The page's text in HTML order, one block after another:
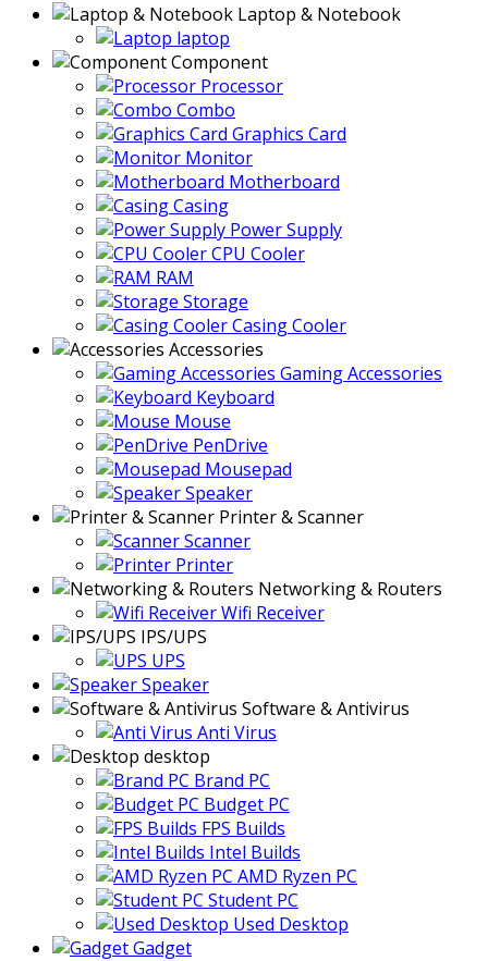
Laptop & Notebook
laptop
Component
Processor
Combo
Graphics Card
Monitor
Motherboard
Casing
Power Supply
CPU Cooler
RAM
Storage
Casing Cooler
Accessories
Gaming Accessories
Keyboard
Mouse
PenDrive
Mousepad
Speaker
Printer & Scanner
Scanner
Printer
Networking & Routers
Wifi Receiver
IPS/UPS
UPS
Speaker
Software & Antivirus
Anti Virus
desktop
Brand PC
Budget PC
FPS Builds
Intel Builds
AMD Ryzen PC
Student PC
Used Desktop
Gadget